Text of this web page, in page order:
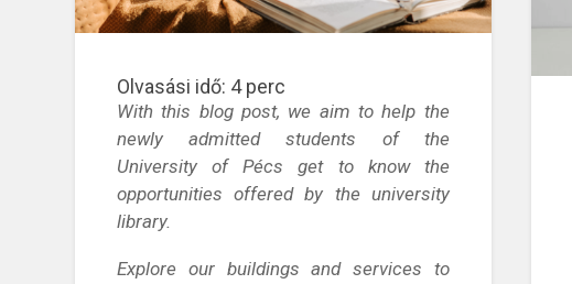
Olvasási idő: 4 perc
With this blog post, we aim to help the
newly admitted students of the
University of Pécs get to know the
opportunities offered by the university
library.
Explore our buildings and services to